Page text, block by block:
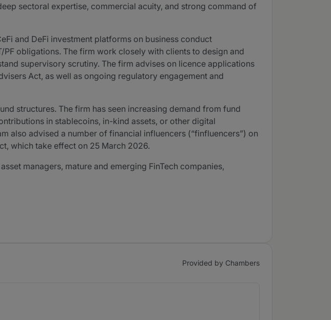
sectoral expertise, commercial acuity, and strong command of
and DeFi investment platforms on business conduct
obligations. The firm work closely with clients to design and
supervisory scrutiny. The firm advises on licence applications
Act, as well as ongoing regulatory engagement and
structures. The firm has seen increasing demand from fund
in stablecoins, in-kind assets, or other digital
also advised a number of financial influencers (“finfluencers”) on
which take effect on 25 March 2026.
managers, mature and emerging FinTech companies,
Provided by Chambers